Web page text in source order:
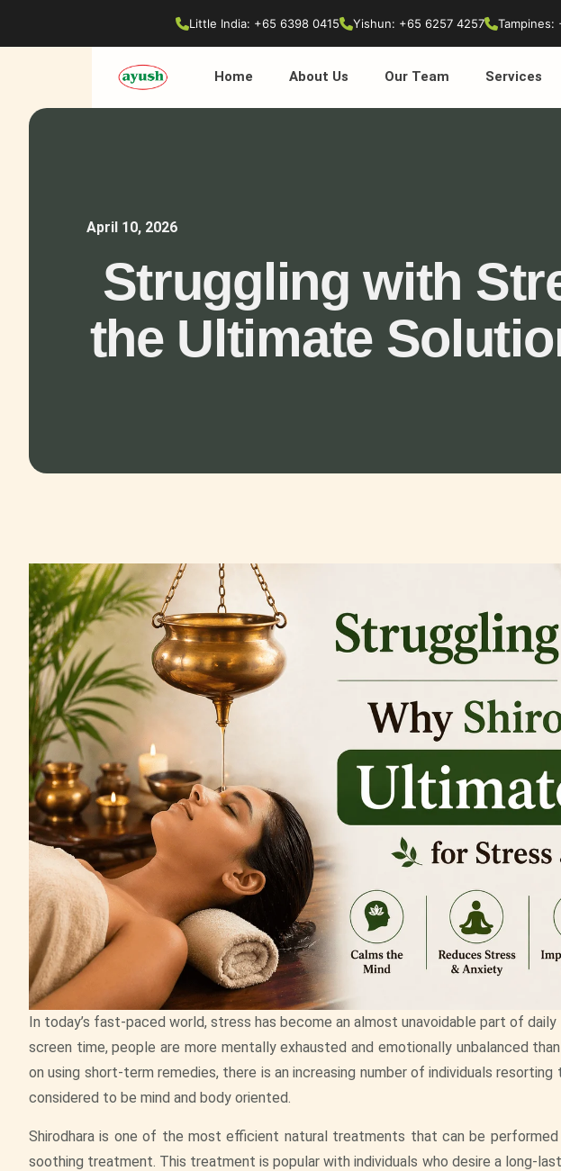
Little India: +65 6398 0415 Yishun: +65 6257 4257 Tampines:
Home About Us Our Team Services
April 10, 2026
Struggling with
the Ultimate
In today’s fast-paced world, stress has become an almost unavoidable part of
screen time, people are more mentally exhausted and emotionally unbalanced
on using short-term remedies, there is an increasing number of individuals
considered to be mind and body oriented.
Shirodhara is one of the most efficient natural treatments that can be
soothing treatment. This treatment is popular with individuals who desire a long-